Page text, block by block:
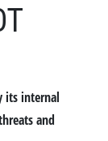
its internal
and